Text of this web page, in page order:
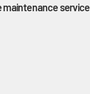
maintenance service